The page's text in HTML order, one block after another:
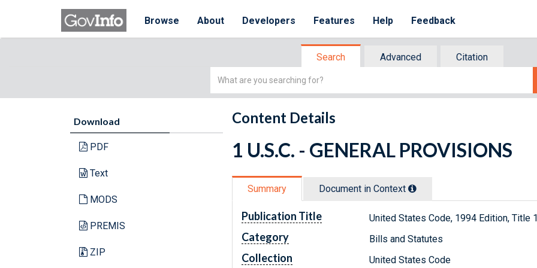
Browse About Developers Features Help Feedback
Search Advanced
Citation
Simple
Download
PDF
Text
MODS
PREMIS
ZIP
Content Details
1 U.S.C. - GENERAL PROVISIONS
Summary Document in Context
Publication Title United States Code, 1994 Edition, Title
Category Bills and Statutes
Collection United States Code